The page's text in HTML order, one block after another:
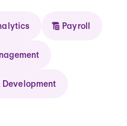
Payroll
Development